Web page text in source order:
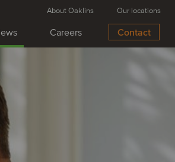
Careers Contact
About Oaklins Our locations